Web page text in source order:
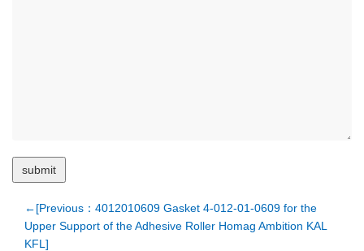
←[Previous：4012010609 Gasket 4-012-01-0609 for the
Upper Support of the Adhesive Roller Homag Ambition KAL
KFL]